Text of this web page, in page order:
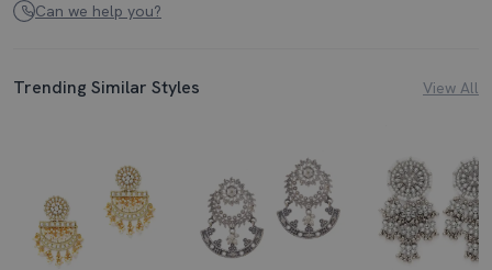
Can we help you?
Trending Similar Styles View All